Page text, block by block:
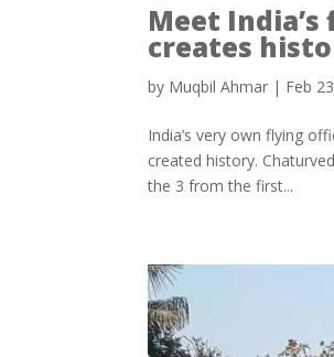
Meet
creates
by Muqbil Ahmar | Feb
India’s very own flying
created history.
the 3 from the first...